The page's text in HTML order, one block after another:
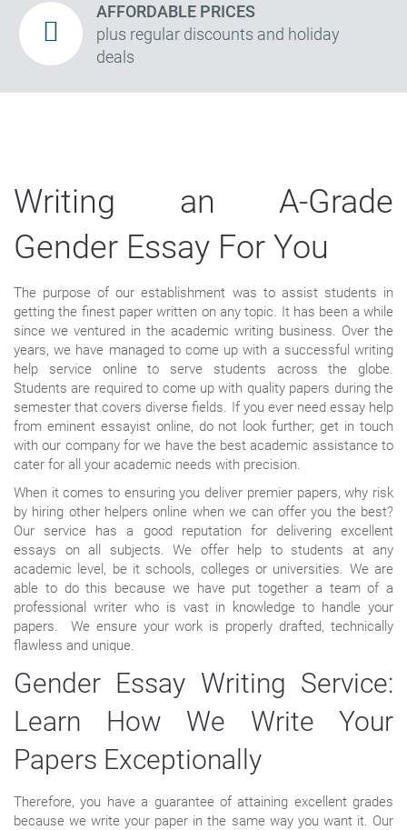
AFFORDABLE PRICES
plus regular discounts and holiday
deals
Writing an A-Grade
Gender Essay For You
The purpose of our establishment was to assist students in
getting the finest paper written on any topic. It has been a while
since we ventured in the academic writing business. Over the
years, we have managed to come up with a successful writing
help service online to serve students across the globe.
Students are required to come up with quality papers during the
semester that covers diverse fields. If you ever need essay help
from eminent essayist online, do not look further; get in touch
with our company for we have the best academic assistance to
cater for all your academic needs with precision.
When it comes to ensuring you deliver premier papers, why risk
by hiring other helpers online when we can offer you the best?
Our service has a good reputation for delivering excellent
essays on all subjects. We offer help to students at any
academic level, be it schools, colleges or universities. We are
able to do this because we have put together a team of a
professional writer who is vast in knowledge to handle your
papers. We ensure your work is properly drafted, technically
flawless and unique.
Gender Essay Writing Service:
Learn How We Write Your
Papers Exceptionally
Therefore, you have a guarantee of attaining excellent grades
because we write your paper in the same way you want it. Our